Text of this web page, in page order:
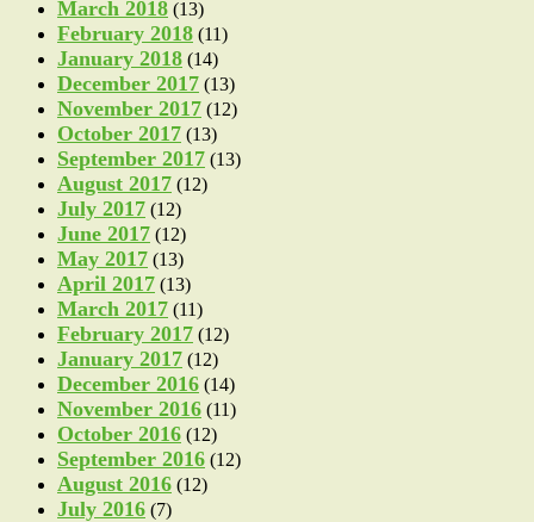
March 2018 (13)
February 2018 (11)
January 2018 (14)
December 2017 (13)
November 2017 (12)
October 2017 (13)
September 2017 (13)
August 2017 (12)
July 2017 (12)
June 2017 (12)
May 2017 (13)
April 2017 (13)
March 2017 (11)
February 2017 (12)
January 2017 (12)
December 2016 (14)
November 2016 (11)
October 2016 (12)
September 2016 (12)
August 2016 (12)
July 2016 (7)